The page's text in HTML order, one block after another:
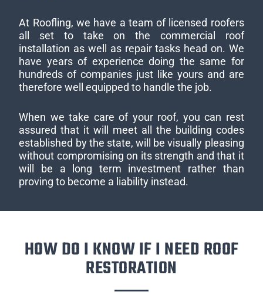
At Roofling, we have a team of licensed roofers
all set to take on the commercial roof
installation as well as repair tasks head on. We
have years of experience doing the same for
hundreds of companies just like yours and are
therefore well equipped to handle the job.
When we take care of your roof, you can rest
assured that it will meet all the building codes
established by the state, will be visually pleasing
without compromising on its strength and that it
will be a long term investment rather than
proving to become a liability instead.
HOW DO I KNOW IF I NEED ROOF
RESTORATION